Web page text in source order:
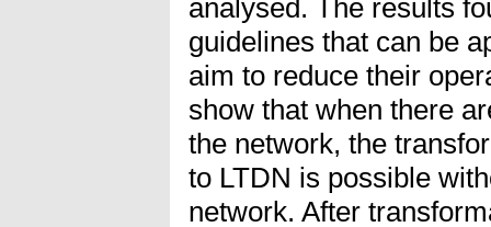
analysed. The results
guidelines that can be
aim to reduce their
show that when there
the network, the
to LTDN is possible
network. After